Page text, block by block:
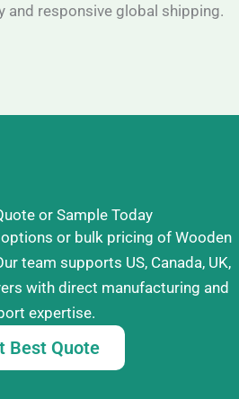
and responsive global shipping.
or Sample Today
or bulk pricing of Wooden
team supports US, Canada, UK,
with direct manufacturing and
expertise.
Best Quote